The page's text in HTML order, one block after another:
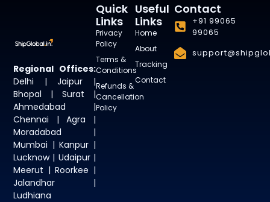
Regional Offices:
Delhi | Jaipur |
Bhopal | Surat |
Ahmedabad |
Chennai | Agra |
Moradabad |
Mumbai | Kanpur |
Lucknow | Udaipur |
Meerut | Roorkee |
Jalandhar |
Ludhiana
Useful
Links
Home
About
Tracking
Contact
Quick
Links
Privacy
Policy
Terms &
Conditions
Refunds &
Cancellation
Policy
Contact
+91 99065
99065